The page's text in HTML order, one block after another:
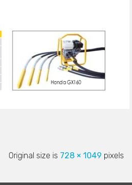
Original size is 728 × 1049 pixels